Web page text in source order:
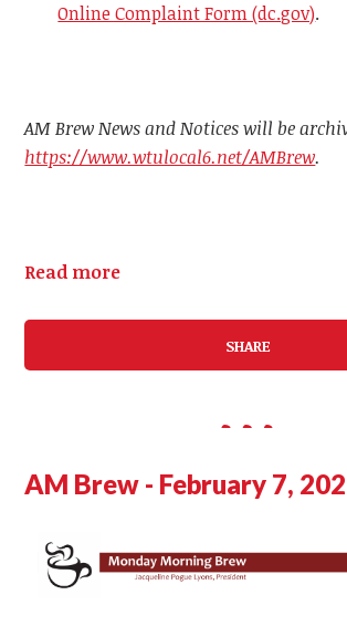
Online Complaint Form (dc.gov).
AM Brew News and Notices will be
https://www.wtulocal6.net/AMBrew.
Read more
SHARE
AM Brew - February 7,